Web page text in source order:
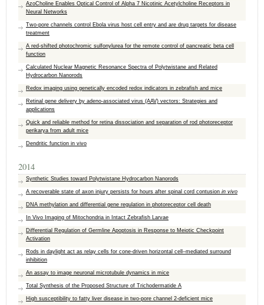
AzoCholine Enables Optical Control of Alpha 7 Nicotinic Acetylcholine Receptors in
Neural Networks
Two-pore channels control Ebola virus host cell entry and are drug targets for disease
treatment
A red-shifted photochromic sulfonylurea for the remote control of pancreatic beta cell
function
Calculated Nuclear Magnetic Resonance Spectra of Polytwistane and Related
Hydrocarbon Nanorods
Redox imaging using genetically encoded redox indicators in zebrafish and mice
Retinal gene delivery by adeno-associated virus (AAV) vectors: Strategies and
applications
Quick and reliable method for retina dissociation and separation of rod photoreceptor
perikarya from adult mice
Dendritic function in vivo
2014
Synthetic Studies toward Polytwistane Hydrocarbon Nanorods
A recoverable state of axon injury persists for hours after spinal cord contusion in vivo
DNA methylation and differential gene regulation in photoreceptor cell death
In Vivo Imaging of Mitochondria in Intact Zebrafish Larvae
Differential Regulation of Germline Apoptosis in Response to Meiotic Checkpoint
Activation
Rods in daylight act as relay cells for cone-driven horizontal cell–mediated surround
inhibition
An assay to image neuronal microtubule dynamics in mice
Total Synthesis of the Proposed Structure of Trichodermatide A
High susceptibility to fatty liver disease in two-pore channel 2-deficient mice